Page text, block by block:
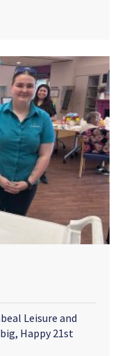
Leisure and
Happy 21st